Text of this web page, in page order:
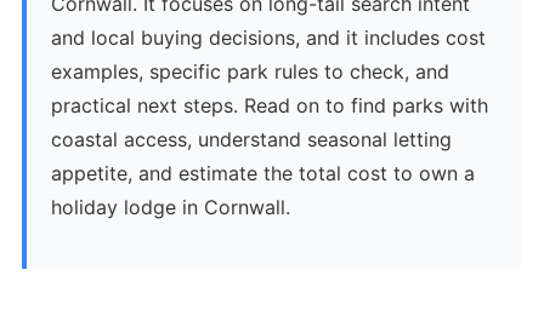
and local buying decisions, and it includes cost
examples, specific park rules to check, and
practical next steps. Read on to find parks with
coastal access, understand seasonal letting
appetite, and estimate the total cost to own a
holiday lodge in Cornwall.